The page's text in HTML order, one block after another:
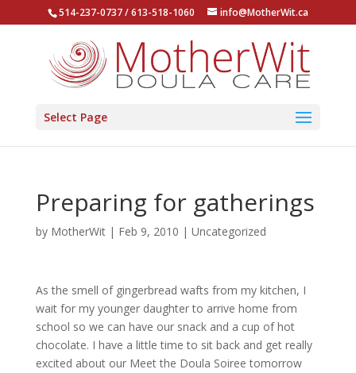
514-237-0737 / 613-518-1060 info@MotherWit.ca
Select Page
Preparing for gatherings
by MotherWit| Feb 9, 2010 | Uncategorized
As the smell of gingerbread wafts from my kitchen, I
wait for my younger daughter to arrive home from
school so we can have our snack and a cup of hot
chocolate. I have a little time to sit back and get really
excited about our Meet the Doula Soiree tomorrow